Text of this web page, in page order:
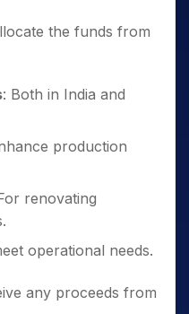
the funds from
: Both in India and
production
renovating
operational needs.
any proceeds from